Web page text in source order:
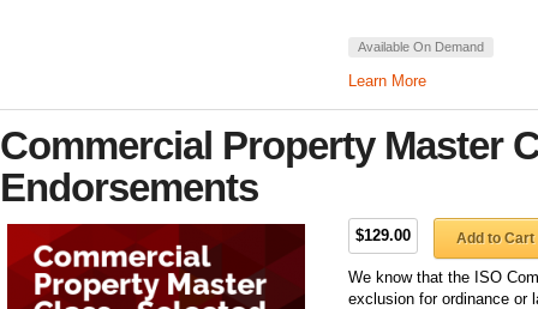
Available On Demand
Learn More
Commercial Property Master
Endorsements
$129.00 Add to Cart
We know that the ISO
exclusion for ordinance or